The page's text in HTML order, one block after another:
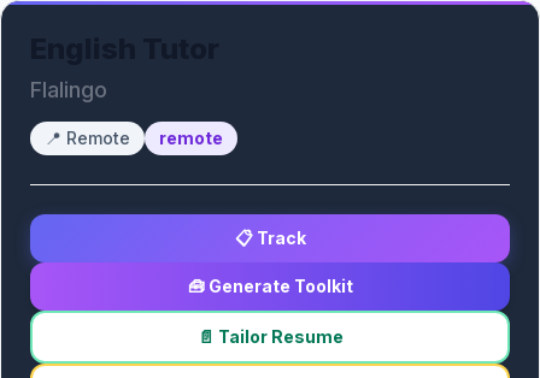
Flalingo
📍 Remote remote
📋 Track
🧰 Generate Toolkit
📄 Tailor Resume